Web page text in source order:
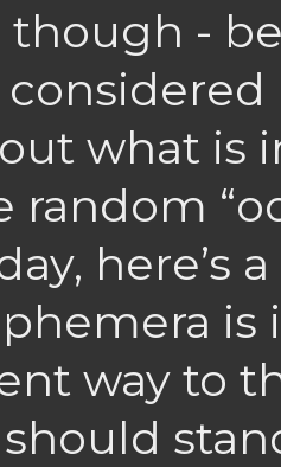
though -
what is
random
here’s
way to